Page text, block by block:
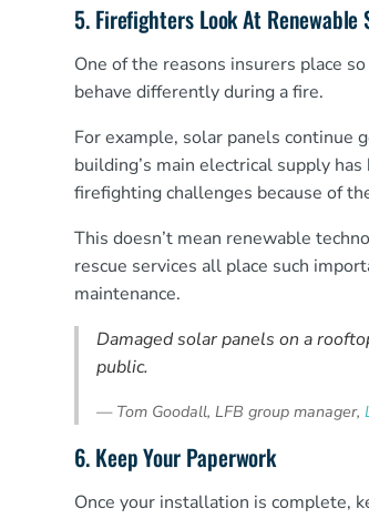
5. Firefighters Look At
One of the reasons insurers place
behave differently during a fire.
For example, solar panels continue
building’s main electrical supply
firefighting challenges because of
This doesn’t mean renewable
rescue services all place such
maintenance.
Damaged solar panels on a
public.
— Tom Goodall, LFB group manager,
6. Keep Your Paperwork
Once your installation is complete,